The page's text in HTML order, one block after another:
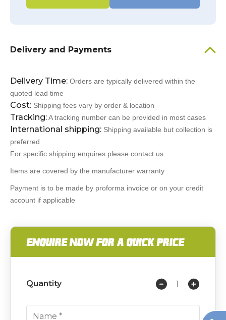
Delivery and Payments
Delivery Time: Orders are typically delivered within the
quoted lead time
Cost: Shipping fees vary by order & location
Tracking:A tracking number can be provided in most cases
International shipping: Shipping available but collection is
preferred
For specific shipping enquires please contact us
Items are covered by the manufacturer warranty
Payment is to be made by proforma invoice or on your credit
account if applicable
ENQUIRE NOW FOR A QUICK PRICE
Quantity